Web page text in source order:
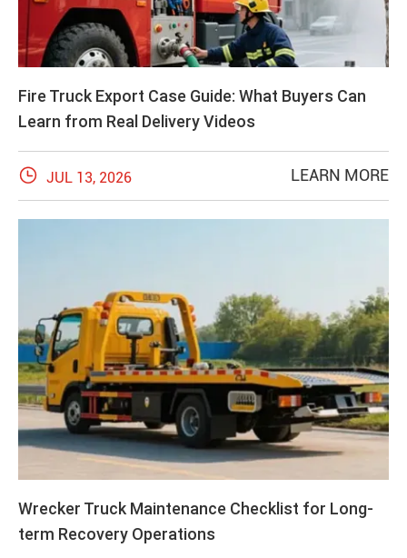
Fire Truck Export Case Guide: What Buyers Can
Learn from Real Delivery Videos
 JUL 13, 2026 LEARN MORE
Wrecker Truck Maintenance Checklist for Long-
term Recovery Operations